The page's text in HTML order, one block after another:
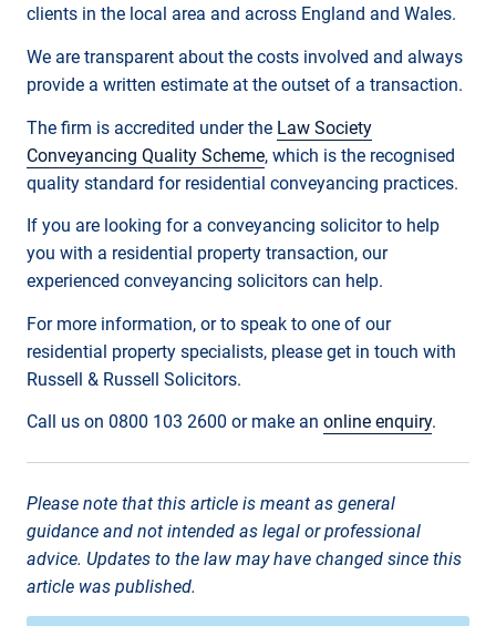
clients in the local area and across England and Wales.
We are transparent about the costs involved and always
provide a written estimate at the outset of a transaction.
The firm is accredited under the Law Society
Conveyancing Quality Scheme, which is the recognised
quality standard for residential conveyancing practices.
If you are looking for a conveyancing solicitor to help
you with a residential property transaction, our
experienced conveyancing solicitors can help.
For more information, or to speak to one of our
residential property specialists, please get in touch with
Russell & Russell Solicitors.
Call us on 0800 103 2600 or make an online enquiry.
Please note that this article is meant as general
guidance and not intended as legal or professional
advice. Updates to the law may have changed since this
article was published.